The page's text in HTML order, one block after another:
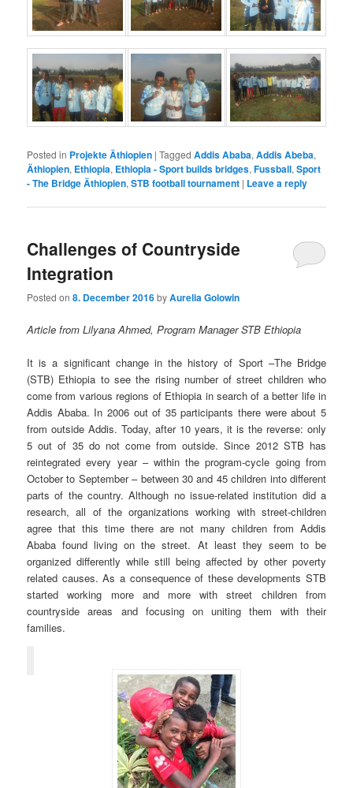
Posted in Projekte Äthiopien |Tagged Addis Ababa,Addis Abeba,
Äthiopien, Ethiopia, Ethiopia - Sport builds bridges,Fussball,Sport
- The Bridge Äthiopien,STB football tournament | Leave a reply
Challenges of Countryside
Integration
Posted on8. December 2016byAurelia Golowin
Article from Lilyana Ahmed, Program Manager STB Ethiopia
It is a significant change in the history of Sport –The Bridge
(STB) Ethiopia to see the rising number of street children who
come from various regions of Ethiopia in search of a better life in
Addis Ababa. In 2006 out of 35 participants there were about 5
from outside Addis. Today, after 10 years, it is the reverse: only
5 out of 35 do not come from outside. Since 2012 STB has
reintegrated every year – within the program-cycle going from
October to September – between 30 and 45 children into different
parts of the country. Although no issue-related institution did a
research, all of the organizations working with street-children
agree that this time there are not many children from Addis
Ababa found living on the street. At least they seem to be
organized differently while still being affected by other poverty
related causes. As a consequence of these developments STB
started working more and more with street children from
countryside areas and focusing on uniting them with their
families.